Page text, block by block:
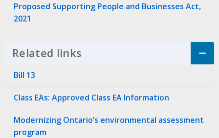
Proposed Supporting People and Businesses Act,
2021
Related links Click to Expand Accordion
Bill 13
Class EAs: Approved Class EA Information
Modernizing Ontario’s environmental assessment
program